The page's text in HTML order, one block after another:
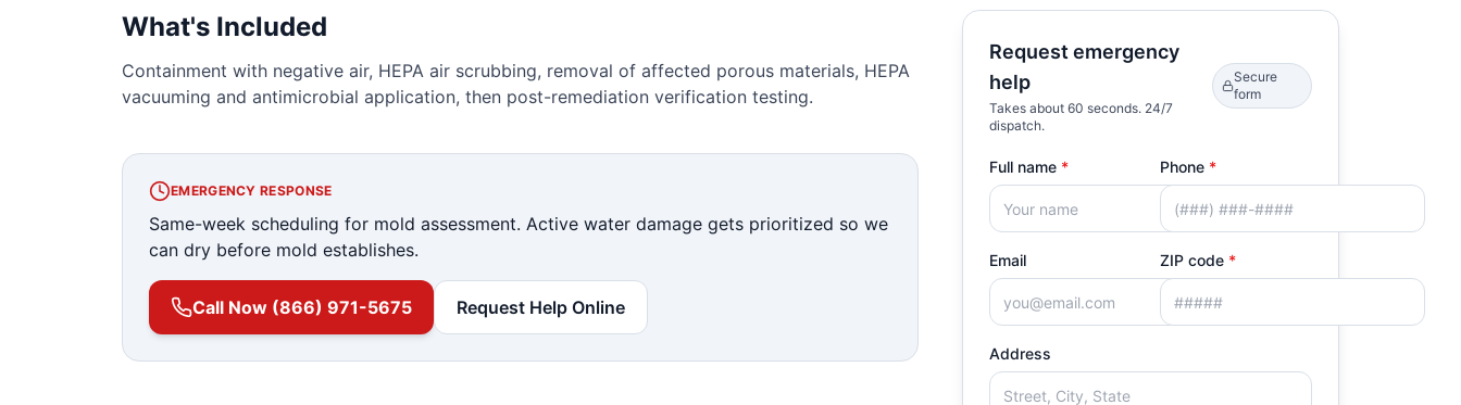
What's Included
Containment with negative air, HEPA air scrubbing, removal of affected porous materials, HEPA
vacuuming and antimicrobial application, then post-remediation verification testing.
EMERGENCY RESPONSE
Same-week scheduling for mold assessment. Active water damage gets prioritized so we
can dry before mold establishes.
Call Now (866) 971-5675 Request Help Online
Request emergency
help
Takes about 60 seconds. 24/7
dispatch.
Secure
form
Full name * Phone *
Email ZIP code *
Address